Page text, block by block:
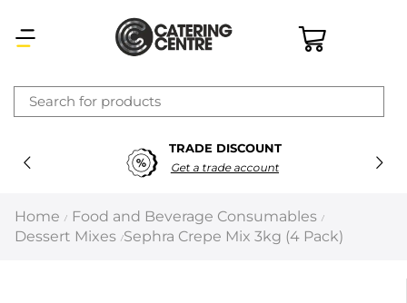
TRADE DISCOUNT
Get a trade account
Home / Food and Beverage Consumables /
Dessert Mixes /Sephra Crepe Mix 3kg (4 Pack)
×
Latest searches:Delete all
Recommended products